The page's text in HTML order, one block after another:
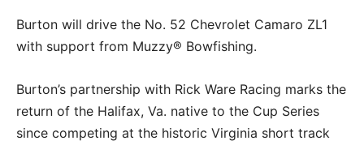
Burton will drive the No. 52 Chevrolet Camaro ZL1
with support from Muzzy® Bowfishing.
Burton’s partnership with Rick Ware Racing marks the
return of the Halifax, Va. native to the Cup Series
since competing at the historic Virginia short track